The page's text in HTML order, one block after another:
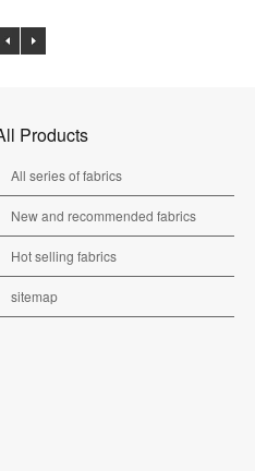
Products
All series of fabrics
New and recommended fabrics
Hot selling fabrics
sitemap